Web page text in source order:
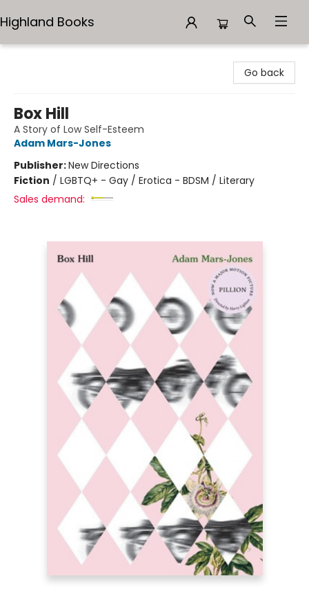
Highland Books
Go back
Box Hill
A Story of Low Self-Esteem
Adam Mars-Jones
Publisher:New Directions
Fiction / LGBTQ+ - Gay / Erotica - BDSM / Literary
Sales demand: